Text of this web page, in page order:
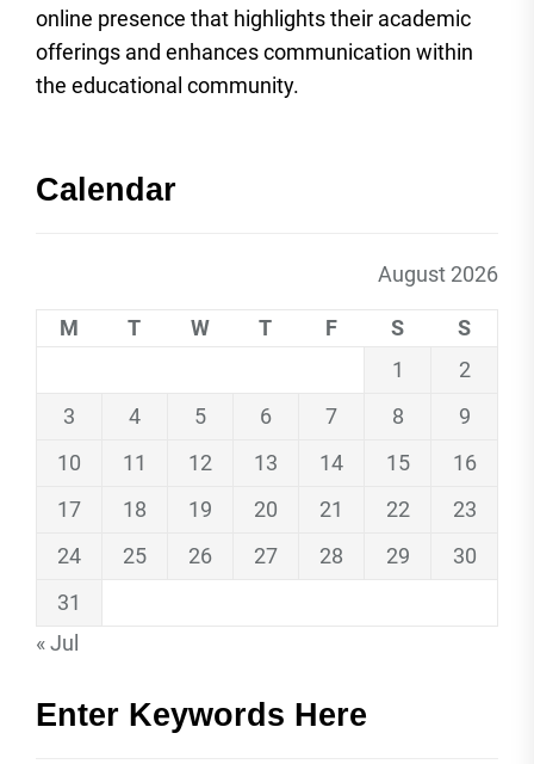
online presence that highlights their academic
offerings and enhances communication within
the educational community.
Calendar
August 2026
M T W T F S
S
1
2
3
4 5 6 7 8
9
10
11 12 13 14 15
16
17
18 19 20 21 22
23
24
25 26 27 28 29
30
31
« Jul
Enter Keywords Here